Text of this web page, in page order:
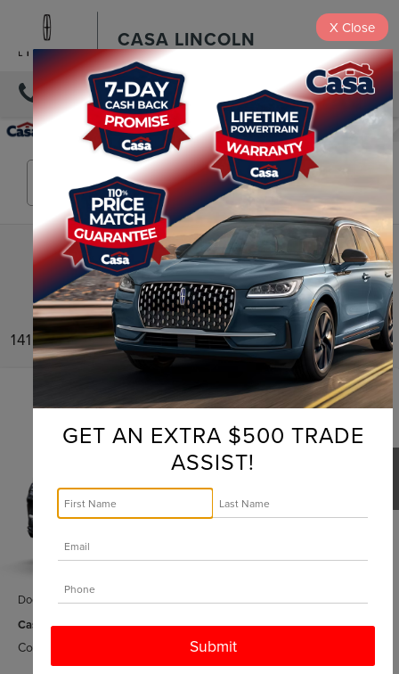
CASA LINCOLN
DIRECTIONS
141 vehicles found
LINCOLN CORSAIR PLUG-IN
Price Drop
Stock:L25151Model:J5D
In Stock
$60,973
CASA PRICE
Less
Doc Fee:
+$225
Casa Price:
$60,973
Conditional Lincoln Offers
GET AN EXTRA $500 TRADE
ASSIST!
X Close